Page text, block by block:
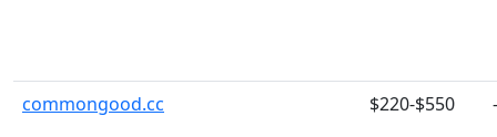
commongood.cc $220-$550 -